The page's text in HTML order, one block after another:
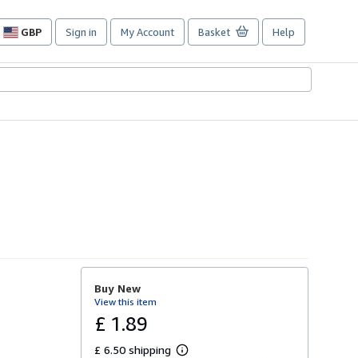
GBP
Site
preferences
Sign in My Account Basket Help
Buy New
View this item
£ 1.89
£ 6.50 shipping
L